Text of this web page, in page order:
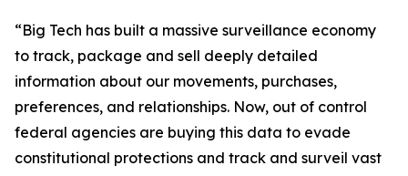
“Big Tech has built a massive surveillance economy
to track, package and sell deeply detailed
information about our movements, purchases,
preferences, and relationships. Now, out of control
federal agencies are buying this data to evade
constitutional protections and track and surveil vast